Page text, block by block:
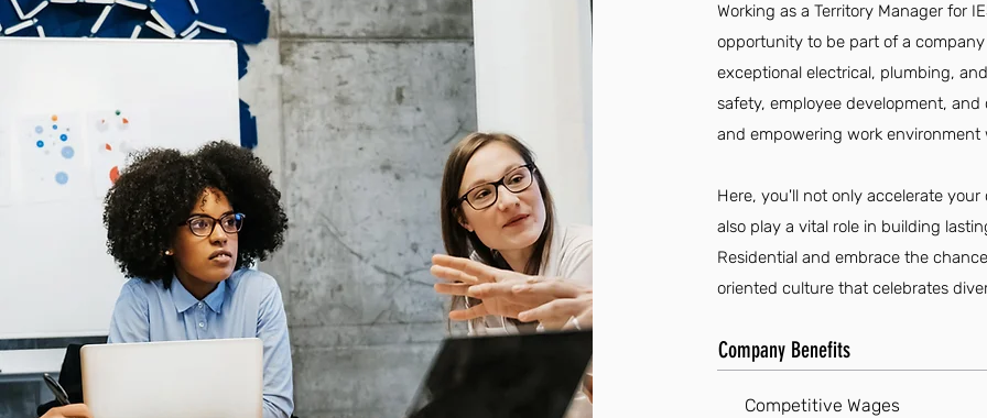
Working as a Territory Manager for
opportunity to be part of a
exceptional electrical, plumbing,
safety, employee development,
and empowering work
Here, you'll not only accelerate
also play a vital role in building
Residential and embrace the
oriented culture that celebrates
Company Benefits
Competitive Wages